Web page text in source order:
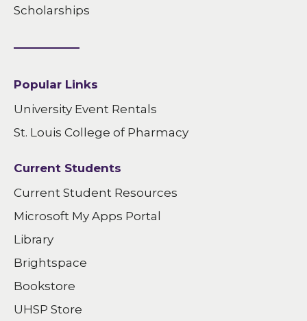
Scholarships
Popular Links
University Event Rentals
St. Louis College of Pharmacy
Current Students
Current Student Resources
Microsoft My Apps Portal
Library
Brightspace
Bookstore
UHSP Store